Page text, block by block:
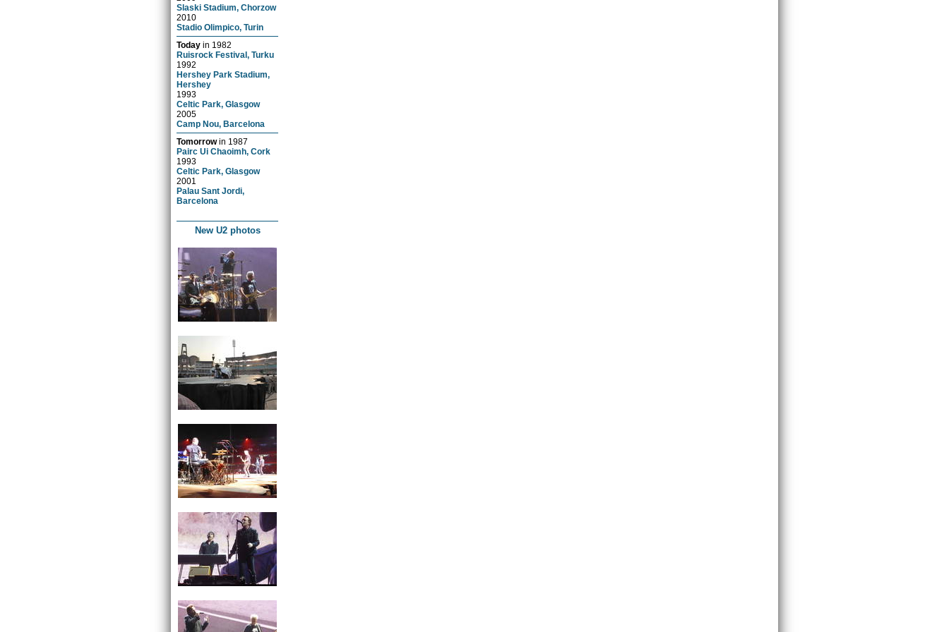
Slaski Stadium, Chorzow
2010
Stadio Olimpico, Turin
Today in 1982
Ruisrock Festival, Turku
1992
Hershey Park Stadium,
Hershey
1993
Celtic Park, Glasgow
2005
Camp Nou, Barcelona
Tomorrowin 1987
Pairc Ui Chaoimh, Cork
1993
Celtic Park, Glasgow
2001
Palau Sant Jordi,
Barcelona
New U2 photos